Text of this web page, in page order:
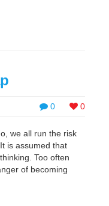
0 0
all run the risk
is assumed that
Too often
of becoming